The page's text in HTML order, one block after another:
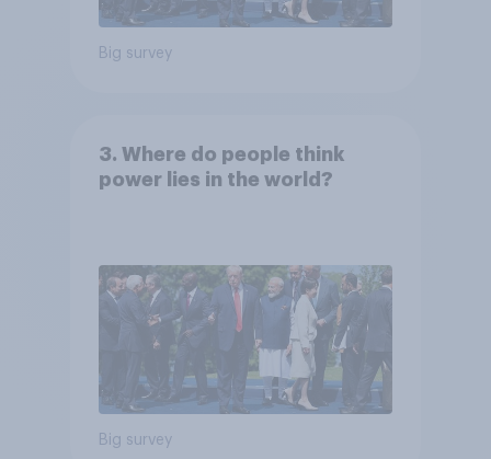
Big survey
3. Where do people think
power lies in the world?
Big survey